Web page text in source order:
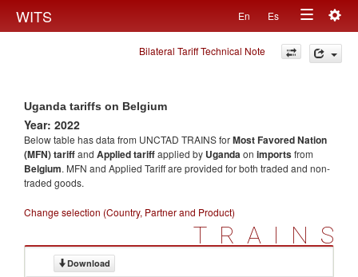
WITS En Es
Toggle
navigation
Bilateral Tariff Technical Note
Uganda tariffs on Belgium
Year: 2022
Below table has data from UNCTAD TRAINS forMost Favored Nation
(MFN) tariffand Applied tariffapplied by Ugandaon importsfrom
Belgium. MFN and Applied Tariff are provided for both traded and non-
traded goods.
Change selection (Country, Partner and Product)
TRAINS
Download